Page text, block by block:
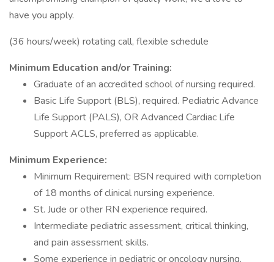
have you apply.
(36 hours/week) rotating call, flexible schedule
Minimum Education and/or Training:
Graduate of an accredited school of nursing required.
Basic Life Support (BLS), required. Pediatric Advance
Life Support (PALS), OR Advanced Cardiac Life
Support ACLS, preferred as applicable.
Minimum Experience:
Minimum Requirement: BSN required with completion
of 18 months of clinical nursing experience.
St. Jude or other RN experience required.
Intermediate pediatric assessment, critical thinking,
and pain assessment skills.
Some experience in pediatric or oncology nursing.